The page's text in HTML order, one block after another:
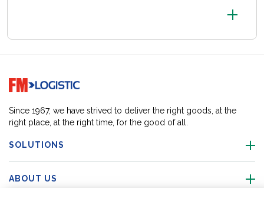
Go to home page
Since 1967, we have strived to deliver the right goods, at the
right place, at the right time, for the good of all.
SOLUTIONS
ABOUT US